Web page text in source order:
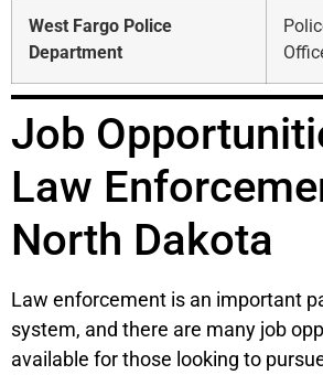
West Fargo Police
Department
Job
Law
North Dakota
Law enforcement is an important
system, and there are many job
available for those looking to